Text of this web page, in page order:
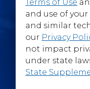
Terms of Use
and use of
and similar
our Privacy
not impact
under state
State